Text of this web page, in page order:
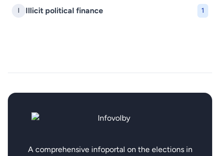
I Illicit political finance 1
A comprehensive infoportal on the elections in